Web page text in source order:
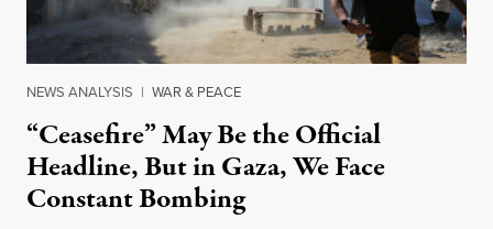
NEWS ANALYSIS | WAR & PEACE
“Ceasefire” May Be the Official
Headline, But in Gaza, We Face
Constant Bombing